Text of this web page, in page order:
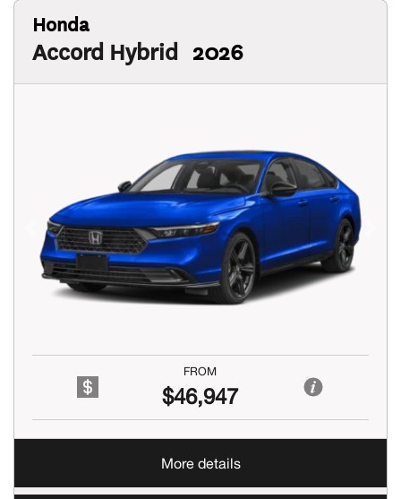
Honda
Accord Hybrid 2026
Previous
FROM
$46,947
More details